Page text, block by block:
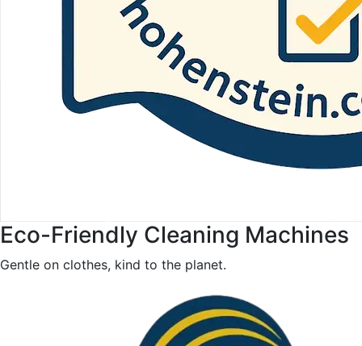
Eco-Friendly Cleaning Machines
Gentle on clothes, kind to the planet.